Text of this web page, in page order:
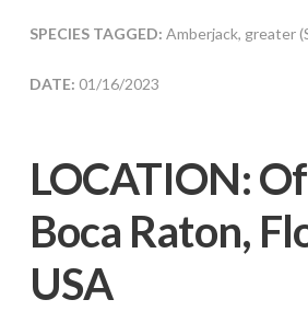
SPECIES TAGGED: Amberjack, greater
DATE: 01/16/2023
LOCATION:
Boca Raton,
USA